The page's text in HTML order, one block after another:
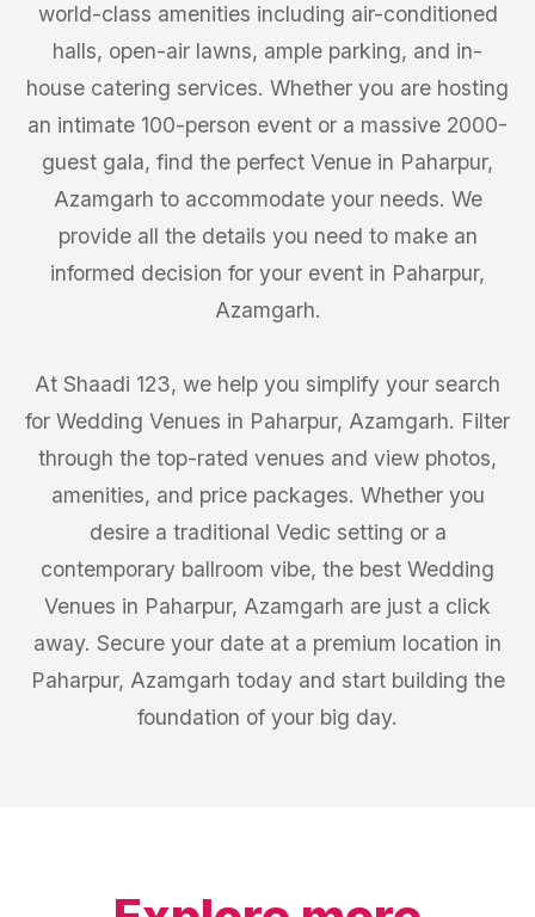
world-class amenities including air-conditioned
halls, open-air lawns, ample parking, and in-
house catering services. Whether you are hosting
an intimate 100-person event or a massive 2000-
guest gala, find the perfect Venue in Paharpur,
Azamgarh to accommodate your needs. We
provide all the details you need to make an
informed decision for your event in Paharpur,
Azamgarh.
At Shaadi 123, we help you simplify your search
for Wedding Venues in Paharpur, Azamgarh. Filter
through the top-rated venues and view photos,
amenities, and price packages. Whether you
desire a traditional Vedic setting or a
contemporary ballroom vibe, the best Wedding
Venues in Paharpur, Azamgarh are just a click
away. Secure your date at a premium location in
Paharpur, Azamgarh today and start building the
foundation of your big day.